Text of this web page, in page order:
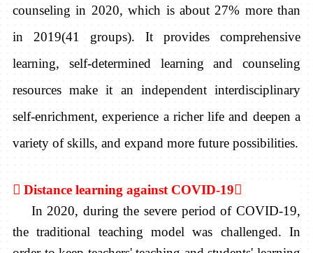
counseling in 2020, which is about 27% more than
in 2019(41 groups). It provides comprehensive
learning, self-determined learning and counseling
resources make it an independent interdisciplinary
self-enrichment, experience a richer life and deepen a
variety of skills, and expand more future possibilities.
 Distance learning against COVID-19
In 2020, during the severe period of COVID-19,
the traditional teaching model was challenged. In